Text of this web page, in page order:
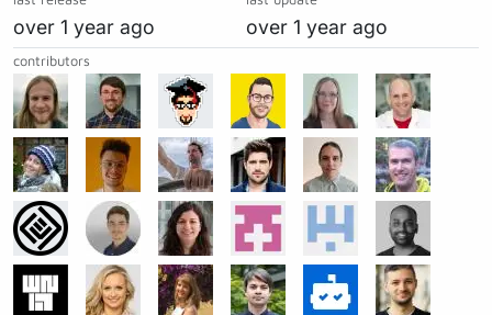
over 1 year ago over 1 year ago
contributors